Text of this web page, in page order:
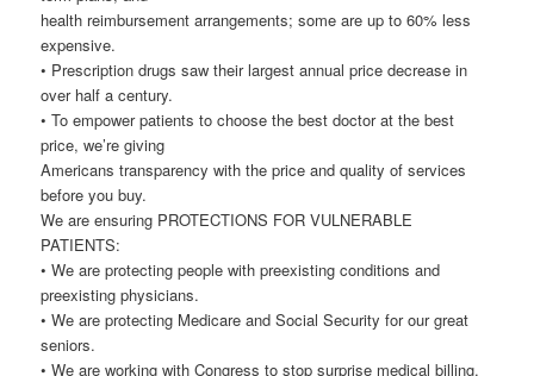
health reimbursement arrangements; some are up to 60% less
expensive.
• Prescription drugs saw their largest annual price decrease in
over half a century.
• To empower patients to choose the best doctor at the best
price, we’re giving
Americans transparency with the price and quality of services
before you buy.
We are ensuring PROTECTIONS FOR VULNERABLE
PATIENTS:
• We are protecting people with preexisting conditions and
preexisting physicians.
• We are protecting Medicare and Social Security for our great
seniors.
• We are working with Congress to stop surprise medical billing.